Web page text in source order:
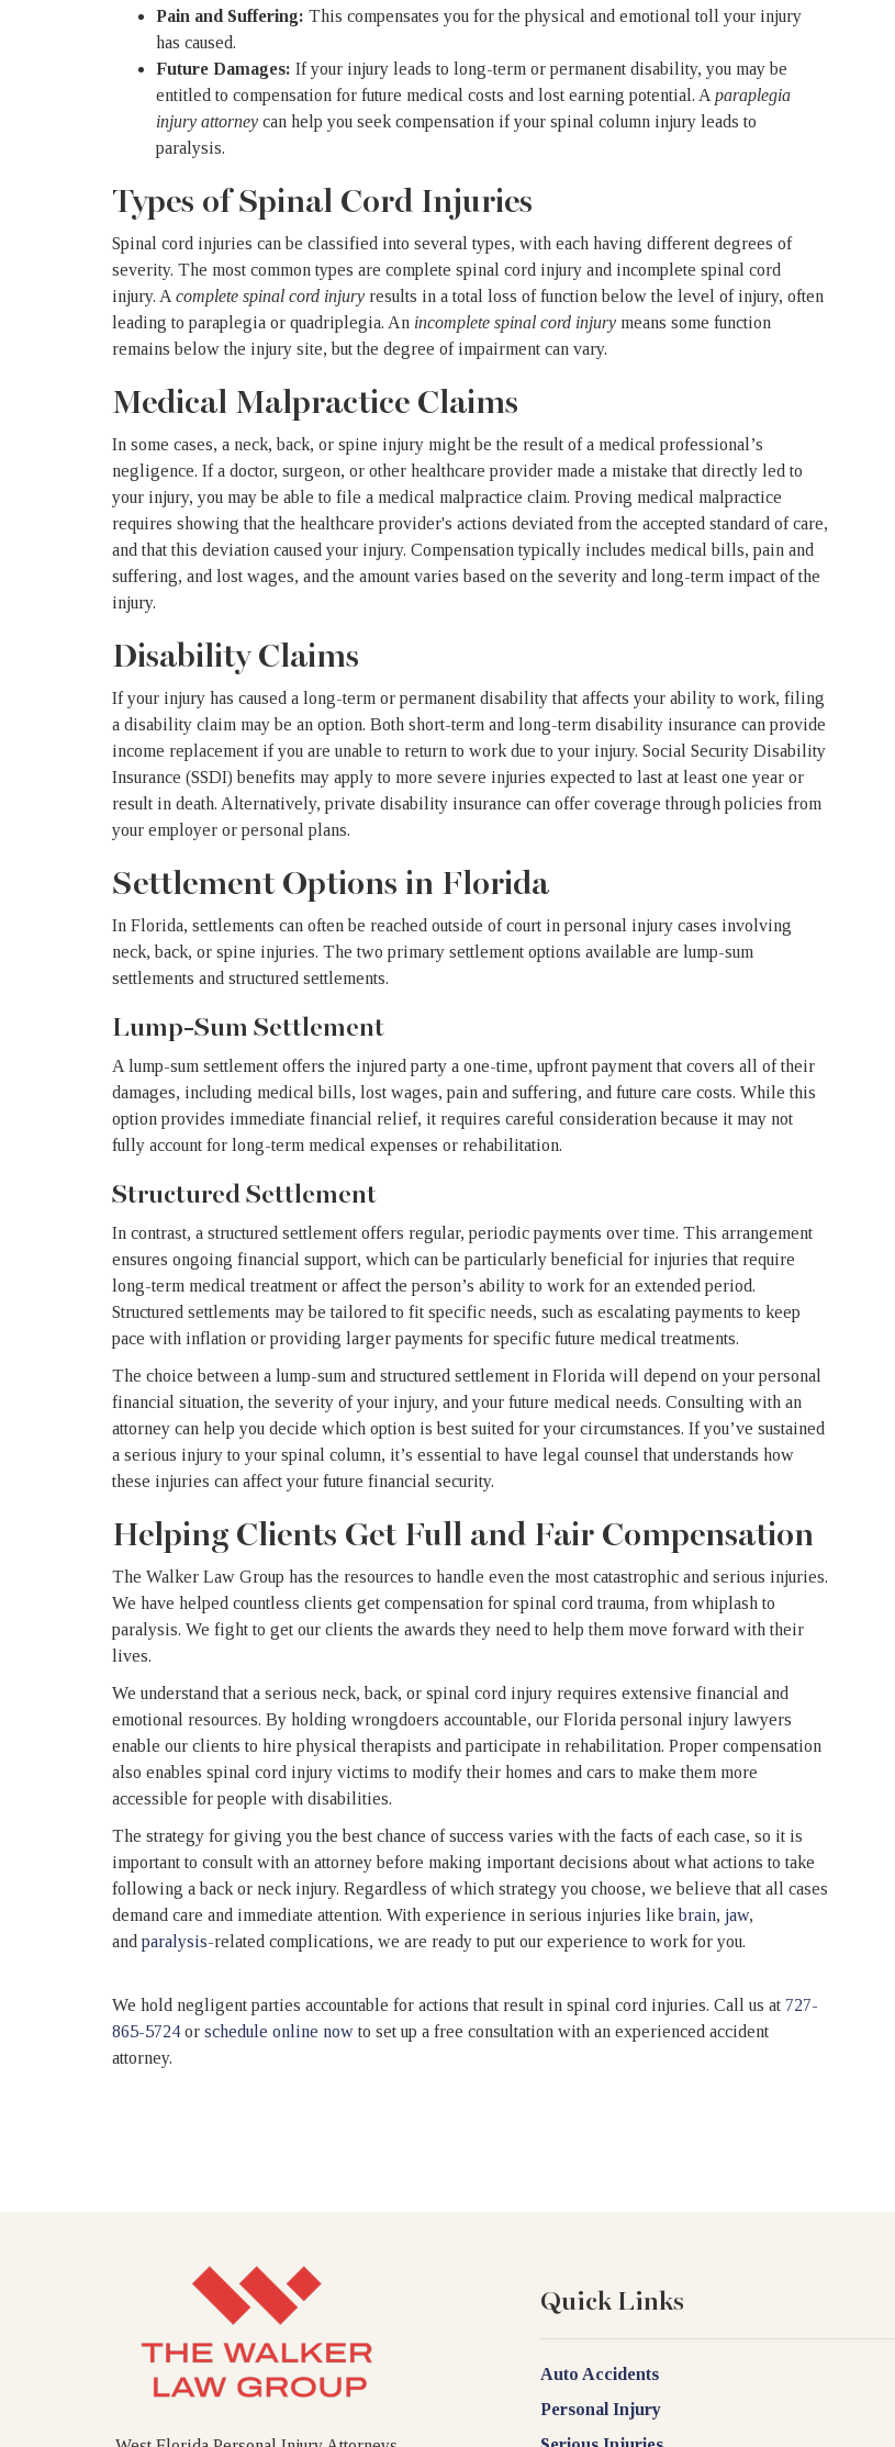
Pain and Suffering: This compensates you for the physical and emotional toll your injury
has caused.
Future Damages: If your injury leads to long-term or permanent disability, you may be
entitled to compensation for future medical costs and lost earning potential. A paraplegia
injury attorney can help you seek compensation if your spinal column injury leads to
paralysis.
Types of Spinal Cord Injuries
Spinal cord injuries can be classified into several types, with each having different degrees of
severity. The most common types are complete spinal cord injury and incomplete spinal cord
injury. A complete spinal cord injury results in a total loss of function below the level of injury, often
leading to paraplegia or quadriplegia. An incomplete spinal cord injury means some function
remains below the injury site, but the degree of impairment can vary.
Medical Malpractice Claims
In some cases, a neck, back, or spine injury might be the result of a medical professional’s
negligence. If a doctor, surgeon, or other healthcare provider made a mistake that directly led to
your injury, you may be able to file a medical malpractice claim. Proving medical malpractice
requires showing that the healthcare provider's actions deviated from the accepted standard of care,
and that this deviation caused your injury. Compensation typically includes medical bills, pain and
suffering, and lost wages, and the amount varies based on the severity and long-term impact of the
injury.
Disability Claims
If your injury has caused a long-term or permanent disability that affects your ability to work, filing
a disability claim may be an option. Both short-term and long-term disability insurance can provide
income replacement if you are unable to return to work due to your injury. Social Security Disability
Insurance (SSDI) benefits may apply to more severe injuries expected to last at least one year or
result in death. Alternatively, private disability insurance can offer coverage through policies from
your employer or personal plans.
Settlement Options in Florida
In Florida, settlements can often be reached outside of court in personal injury cases involving
neck, back, or spine injuries. The two primary settlement options available are lump-sum
settlements and structured settlements.
Lump-Sum Settlement
A lump-sum settlement offers the injured party a one-time, upfront payment that covers all of their
damages, including medical bills, lost wages, pain and suffering, and future care costs. While this
option provides immediate financial relief, it requires careful consideration because it may not
fully account for long-term medical expenses or rehabilitation.
Structured Settlement
In contrast, a structured settlement offers regular, periodic payments over time. This arrangement
ensures ongoing financial support, which can be particularly beneficial for injuries that require
long-term medical treatment or affect the person’s ability to work for an extended period.
Structured settlements may be tailored to fit specific needs, such as escalating payments to keep
pace with inflation or providing larger payments for specific future medical treatments.
The choice between a lump-sum and structured settlement in Florida will depend on your personal
financial situation, the severity of your injury, and your future medical needs. Consulting with an
attorney can help you decide which option is best suited for your circumstances. If you’ve sustained
a serious injury to your spinal column, it’s essential to have legal counsel that understands how
these injuries can affect your future financial security.
Helping Clients Get Full and Fair Compensation
The Walker Law Group has the resources to handle even the most catastrophic and serious injuries.
We have helped countless clients get compensation for spinal cord trauma, from whiplash to
paralysis. We fight to get our clients the awards they need to help them move forward with their
lives.
We understand that a serious neck, back, or spinal cord injury requires extensive financial and
emotional resources. By holding wrongdoers accountable, our Florida personal injury lawyers
enable our clients to hire physical therapists and participate in rehabilitation. Proper compensation
also enables spinal cord injury victims to modify their homes and cars to make them more
accessible for people with disabilities.
The strategy for giving you the best chance of success varies with the facts of each case, so it is
important to consult with an attorney before making important decisions about what actions to take
following a back or neck injury. Regardless of which strategy you choose, we believe that all cases
demand care and immediate attention. With experience in serious injuries likebrain, jaw,
and paralysis-related complications, we are ready to put our experience to work for you.
We hold negligent parties accountable for actions that result in spinal cord injuries. Call us at 727-
865-5724 or schedule online nowto set up a free consultation with an experienced accident
attorney.
Quick Links
Auto Accidents
Personal Injury